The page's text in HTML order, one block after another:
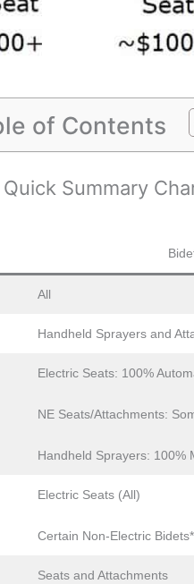
of Contents
Summary
All
Handheld Sprayers and
Electric Seats: 100%
NE Seats/Attachments:
Handheld Sprayers: 100%
Electric Seats (All)
Certain Non-Electric Bidets*
Seats and Attachments